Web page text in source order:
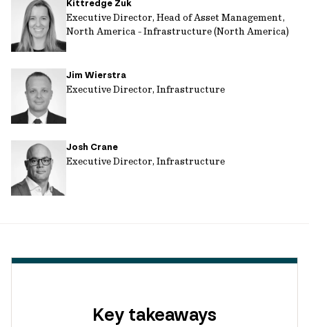
Kittredge Zuk
Executive Director, Head of Asset Management,
North America - Infrastructure (North America)
Jim Wierstra
Executive Director, Infrastructure
Josh Crane
Executive Director, Infrastructure
Key takeaways